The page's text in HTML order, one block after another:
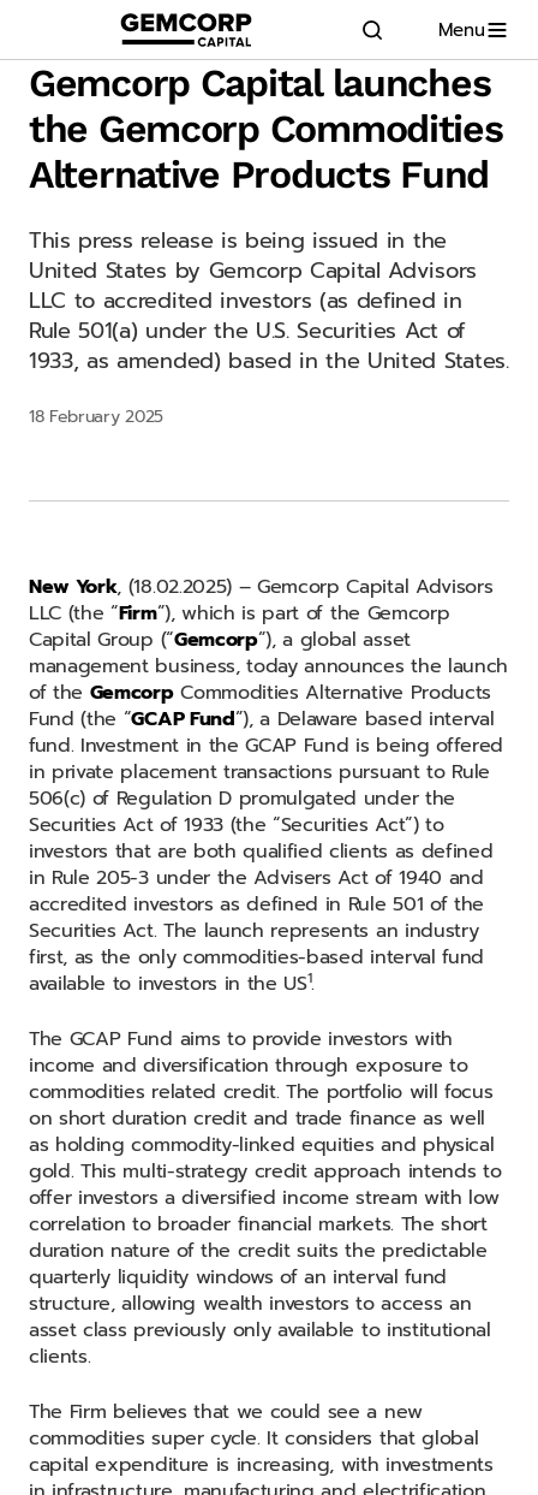
logo title
Menu
Gemcorp Capital launches
the Gemcorp Commodities
Alternative Products Fund
This press release is being issued in the
United States by Gemcorp Capital Advisors
LLC to accredited investors (as defined in
Rule 501(a) under the U.S. Securities Act of
1933, as amended) based in the United States.
18 February 2025
New York, (18.02.2025) – Gemcorp Capital Advisors
LLC (the “Firm”), which is part of the Gemcorp
Capital Group (“Gemcorp”), a global asset
management business, today announces the launch
of the GemcorpCommodities Alternative Products
Fund (the “GCAP Fund”), a Delaware based interval
fund. Investment in the GCAP Fund is being offered
in private placement transactions pursuant to Rule
506(c) of Regulation D promulgated under the
Securities Act of 1933 (the “Securities Act”) to
investors that are both qualified clients as defined
in Rule 205-3 under the Advisers Act of 1940 and
accredited investors as defined in Rule 501 of the
Securities Act. The launch represents an industry
first, as the only commodities-based interval fund
available to investors in the US1.
The GCAP Fund aims to provide investors with
income and diversification through exposure to
commodities related credit. The portfolio will focus
on short duration credit and trade finance as well
as holding commodity-linked equities and physical
gold. This multi-strategy credit approach intends to
offer investors a diversified income stream with low
correlation to broader financial markets. The short
duration nature of the credit suits the predictable
quarterly liquidity windows of an interval fund
structure, allowing wealth investors to access an
asset class previously only available to institutional
clients.
The Firm believes that we could see a new
commodities super cycle. It considers that global
capital expenditure is increasing, with investments